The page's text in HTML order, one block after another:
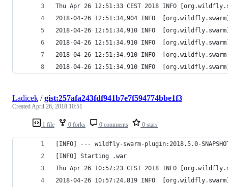
Thu Apr 26 12:51:33 CEST 2018 INFO
2018-04-26 12:51:34,904 INFO
2018-04-26 12:51:34,910 INFO
2018-04-26 12:51:34,910 INFO
2018-04-26 12:51:34,910 INFO
2018-04-26 12:51:34,910 INFO  [org.wildfly.swarm]
1 file 0 forks 0 comments 0 stars
Ladicek /gist:257afa243fdf941b7e7f594774bbe1f3
CreatedApril 26, 2018 10:51
[INFO] --- wildfly-swarm-plugin:2018.5.0-
[INFO] Starting .war
Thu Apr 26 10:57:23 CEST 2018 INFO
2018-04-26 10:57:24,819 INFO